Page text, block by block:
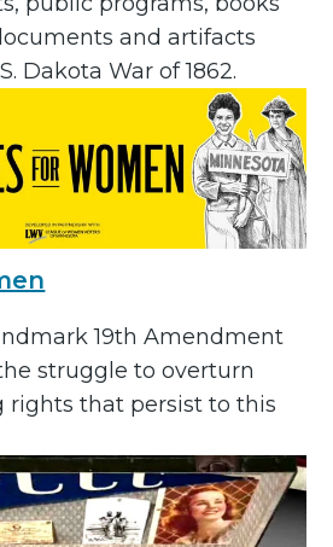
and artifacts
Dakota War of 1862.
19th Amendment
struggle to overturn
rights that persist to this